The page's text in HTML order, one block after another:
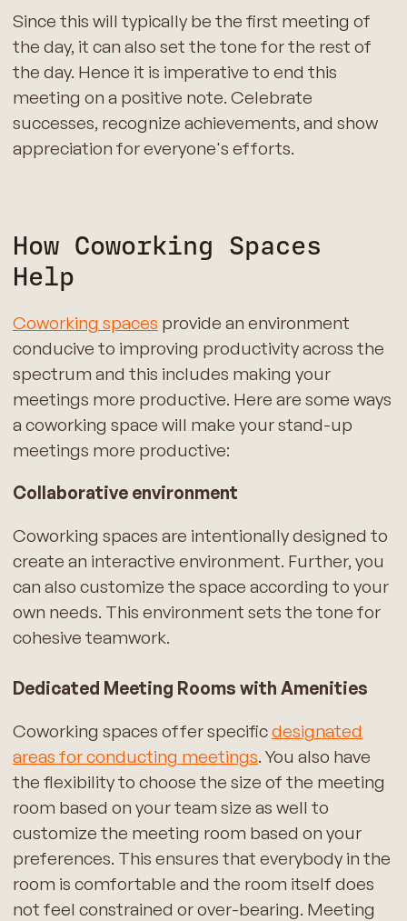
Since this will typically be the first meeting of
the day, it can also set the tone for the rest of
the day. Hence it is imperative to end this
meeting on a positive note. Celebrate
successes, recognize achievements, and show
appreciation for everyone's efforts.
How Coworking Spaces
Help
Coworking spaces provide an environment
conducive to improving productivity across the
spectrum and this includes making your
meetings more productive. Here are some ways
a coworking space will make your stand-up
meetings more productive:
Collaborative environment
Coworking spaces are intentionally designed to
create an interactive environment. Further, you
can also customize the space according to your
own needs. This environment sets the tone for
cohesive teamwork.
Dedicated Meeting Rooms with Amenities
Coworking spaces offer specificdesignated
areas for conducting meetings. You also have
the flexibility to choose the size of the meeting
room based on your team size as well to
customize the meeting room based on your
preferences. This ensures that everybody in the
room is comfortable and the room itself does
not feel constrained or over-bearing. Meeting